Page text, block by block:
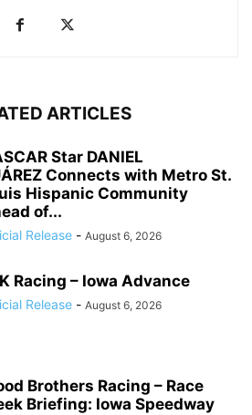
ARTICLES
Star DANIEL
Connects with Metro St.
Hispanic Community
of...
Release - August 6, 2026
Racing – Iowa Advance
Release - August 6, 2026
Brothers Racing – Race
Briefing: Iowa Speedway